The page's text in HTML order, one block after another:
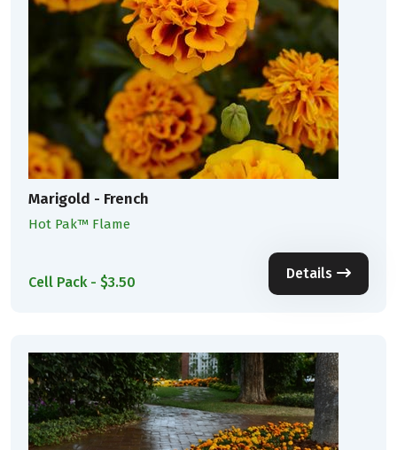
Marigold - French
Hot Pak™ Flame
Cell Pack - $3.50
Details